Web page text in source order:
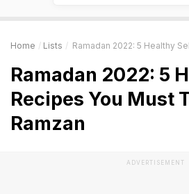
Home Lists Ramadan 2022: 5 Healthy Sehri
Ramadan 2022: 5
Recipes You Must
Ramzan
ADVERTISEMENT